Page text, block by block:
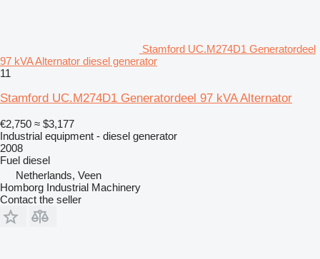
Stamford UC.M274D1 Generatordeel
97 kVA Alternator diesel generator
11
Stamford UC.M274D1 Generatordeel 97 kVA Alternator
€2,750 ≈ $3,177
Industrial equipment - diesel generator
2008
Fuel diesel
Netherlands, Veen
Homborg Industrial Machinery
Contact the seller